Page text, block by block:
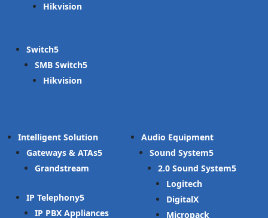
Hikvision
Switch
SMB Switch
Hikvision
Intelligent Solution
Gateways & ATAs
Grandstream
IP Telephony
IP PBX Appliances
Audio Equipment
Sound System
2.0 Sound System
Logitech
DigitalX
Micropack